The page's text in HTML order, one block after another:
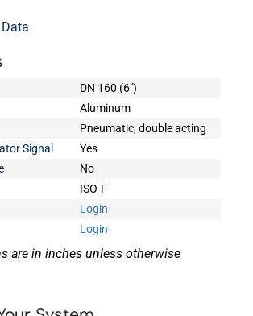
DN 160 (6")
Aluminum
Pneumatic, double acting
Signal
Yes
No
ISO-F
Login
Login
are in inches unless otherwise